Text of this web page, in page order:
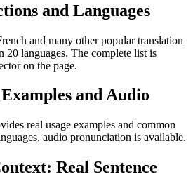
and Languages
and many other popular translation
20 languages. The complete list is
on the page.
and Audio
real usage examples and common
audio pronunciation is available.
Real Sentence